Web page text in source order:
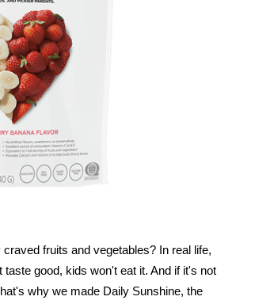
fruits and vegetables? In real life,
good, kids won't eat it. And if it's not
why we made Daily Sunshine, the